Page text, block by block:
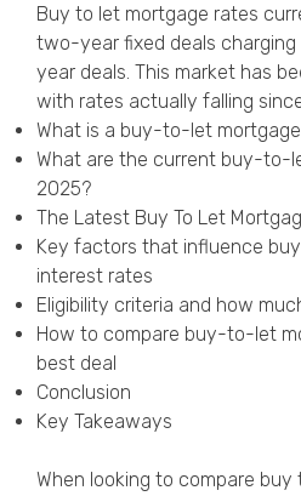
Buy to let mortgage rates
two-year fixed deals
year deals. This market has
with rates actually falling
What is a buy-to-let
What are the current buy-to-
2025?
The Latest Buy To Let
Key factors that influence
interest rates
Eligibility criteria and how
How to compare buy-to-let
best deal
Conclusion
Key Takeaways
When looking to compare